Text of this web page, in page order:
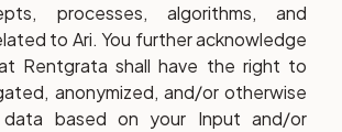
processes, algorithms, and
to Ari. You further acknowledge
Rentgrata shall have the right to
anonymized, and/or otherwise
based on your Input and/or